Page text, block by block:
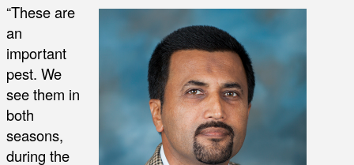
“These are
an
important
pest. We
see them in
both
seasons,
during the